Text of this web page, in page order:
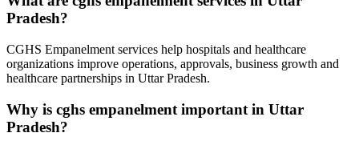
Pradesh?
CGHS Empanelment services help hospitals and healthcare
organizations improve operations, approvals, business growth and
healthcare partnerships in Uttar Pradesh.
Why is cghs empanelment important in Uttar
Pradesh?